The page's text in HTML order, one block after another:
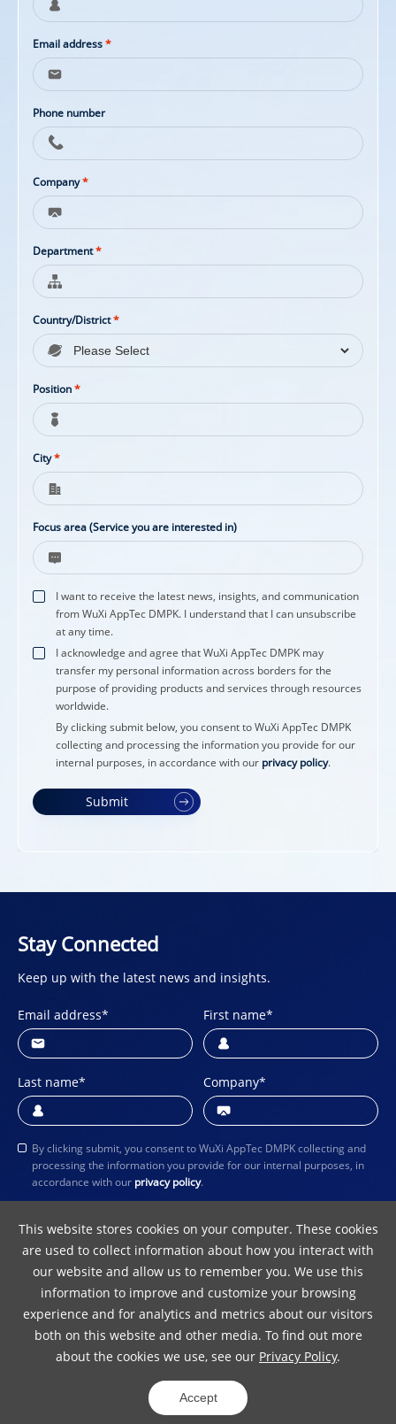
This website stores cookies on your computer. These cookies
are used to collect information about how you interact with
our website and allow us to remember you. We use this
information to improve and customize your browsing
experience and for analytics and metrics about our visitors
both on this website and other media. To find out more
about the cookies we use, see our Privacy Policy.
Accept
Email address*
Phone number
Company*
Department*
Country/District*
Position*
City*
Focus area (Service you are interested in)
I want to receive the latest news, insights, and communication
from WuXi AppTec DMPK. I understand that I can unsubscribe
at any time.
I acknowledge and agree that WuXi AppTec DMPK may
transfer my personal information across borders for the
purpose of providing products and services through resources
worldwide.
By clicking submit below, you consent to WuXi AppTec DMPK
collecting and processing the information you provide for our
internal purposes, in accordance with our privacy policy.
Submit
Stay Connected
Keep up with the latest news and insights.
Email address* First name*
Last name* Company*
By clicking submit, you consent to WuXi AppTec DMPK collecting and
processing the information you provide for our internal purposes, in
accordance with our privacy policy.
ICP 10016157-5 31011502012242
Privacy Policy Copyright Notice